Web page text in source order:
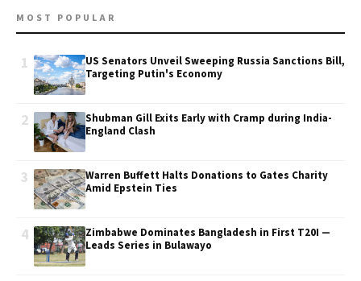
MOST POPULAR
1
US Senators Unveil Sweeping Russia Sanctions Bill,
Targeting Putin's Economy
2
Shubman Gill Exits Early with Cramp during India-
England Clash
3
Warren Buffett Halts Donations to Gates Charity
Amid Epstein Ties
4
Zimbabwe Dominates Bangladesh in First T20I —
Leads Series in Bulawayo